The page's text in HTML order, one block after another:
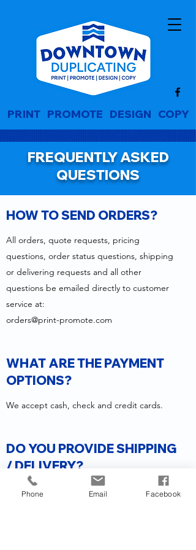
PRINT PROMOTE DESIGN COPY
FREQUENTLY ASKED
QUESTIONS
HOW TO SEND ORDERS?
All orders, quote requests, pricing
questions, order status questions, shipping
or delivering requests and all other
questions be emailed directly to customer
service at:
orders@print-promote.com
WHAT ARE THE PAYMENT
OPTIONS?
We accept cash, check and credit cards.
DO YOU PROVIDE SHIPPING
/ DELIVERY?
Yes, we offer shipping through FedEx, UPS,
Phone Email Facebook